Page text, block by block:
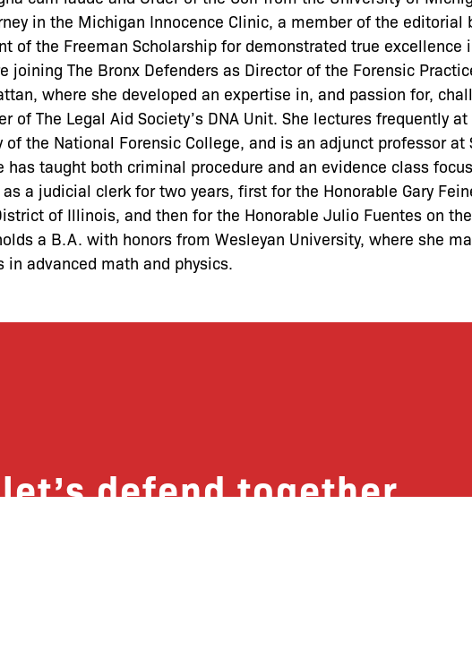
in the Michigan Innocence Clinic, a member of the editorial
of the Freeman Scholarship for demonstrated true excellence
The Bronx Defenders as Director of the Forensic
where she developed an expertise in, and passion for,
The Legal Aid Society’s DNA Unit. She lectures frequently at
the National Forensic College, and is an adjunct professor at
has taught both criminal procedure and an evidence class
a judicial clerk for two years, first for the Honorable Gary
of Illinois, and then for the Honorable Julio Fuentes on
a B.A. with honors from Wesleyan University, where she
in advanced math and physics.
let’s defend together